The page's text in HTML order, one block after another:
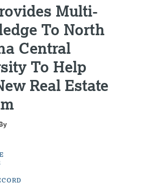
Multi-
To North
Central
To Help
Real Estate